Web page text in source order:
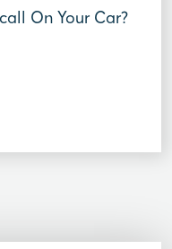
On Your Car?